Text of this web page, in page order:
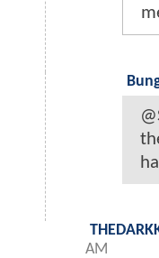
AM